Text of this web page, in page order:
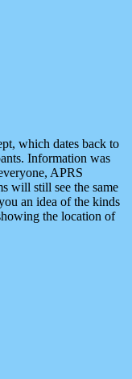
which dates back to
Information was
APRS
will still see the same
an idea of the kinds
the location of